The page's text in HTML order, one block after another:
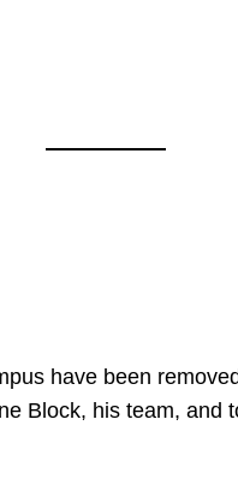
have been
Block, his team, and